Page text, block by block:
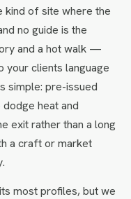
kind of site where the
no guide is the
and a hot walk —
your clients language
simple: pre-issued
heat and
exit rather than a long
a craft or market
most profiles, but we